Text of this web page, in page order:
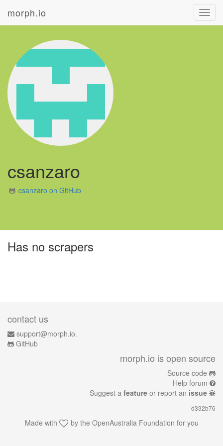
morph.io
csanzaro
csanzaro on GitHub
Has no scrapers
contact us
support@morph.io.
GitHub
morph.io is open source
Source code
Help forum
Suggest a feature or report an issue
d332b76
Made with by the OpenAustralia Foundation for you